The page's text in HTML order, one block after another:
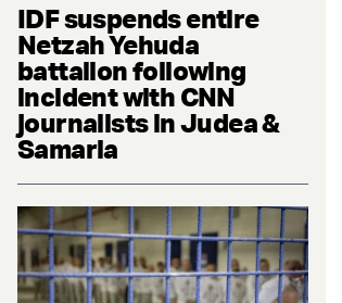
IDF suspends entire
Netzah Yehuda
battalion following
incident with CNN
journalists in Judea &
Samaria